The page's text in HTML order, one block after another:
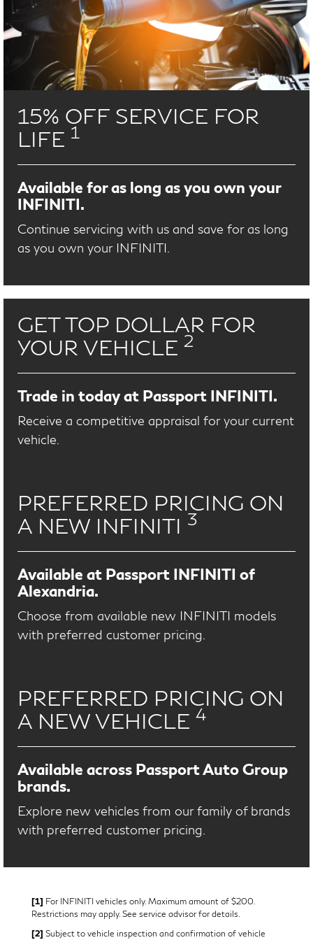
15% OFF SERVICE FOR
LIFE 1
Available for as long as you own your
INFINITI.
Continue servicing with us and save for as long
as you own your INFINITI.
GET TOP DOLLAR FOR
YOUR VEHICLE 2
Trade in today at Passport INFINITI.
Receive a competitive appraisal for your current
vehicle.
PREFERRED PRICING ON
A NEW INFINITI 3
Available at Passport INFINITI of
Alexandria.
Choose from available new INFINITI models
with preferred customer pricing.
PREFERRED PRICING ON
A NEW VEHICLE 4
Available across Passport Auto Group
brands.
Explore new vehicles from our family of brands
with preferred customer pricing.
[1] For INFINITI vehicles only. Maximum amount of $200.
Restrictions may apply. See service advisor for details.
[2] Subject to vehicle inspection and confirmation of vehicle